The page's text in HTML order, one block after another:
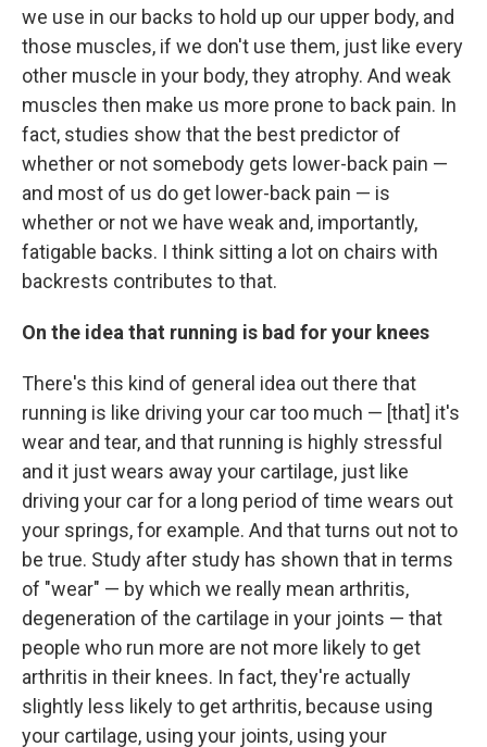
we use in our backs to hold up our upper body, and
those muscles, if we don't use them, just like every
other muscle in your body, they atrophy. And weak
muscles then make us more prone to back pain. In
fact, studies show that the best predictor of
whether or not somebody gets lower-back pain —
and most of us do get lower-back pain — is
whether or not we have weak and, importantly,
fatigable backs. I think sitting a lot on chairs with
backrests contributes to that.
On the idea that running is bad for your knees
There's this kind of general idea out there that
running is like driving your car too much — [that] it's
wear and tear, and that running is highly stressful
and it just wears away your cartilage, just like
driving your car for a long period of time wears out
your springs, for example. And that turns out not to
be true. Study after study has shown that in terms
of "wear" — by which we really mean arthritis,
degeneration of the cartilage in your joints — that
people who run more are not more likely to get
arthritis in their knees. In fact, they're actually
slightly less likely to get arthritis, because using
your cartilage, using your joints, using your